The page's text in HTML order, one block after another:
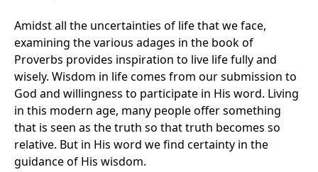
Amidst all the uncertainties of life that we face,
examining the various adages in the book of
Proverbs provides inspiration to live life fully and
wisely. Wisdom in life comes from our submission to
God and willingness to participate in His word. Living
in this modern age, many people offer something
that is seen as the truth so that truth becomes so
relative. But in His word we find certainty in the
guidance of His wisdom.